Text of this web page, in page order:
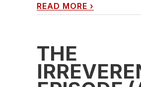
READ MORE ›
THE